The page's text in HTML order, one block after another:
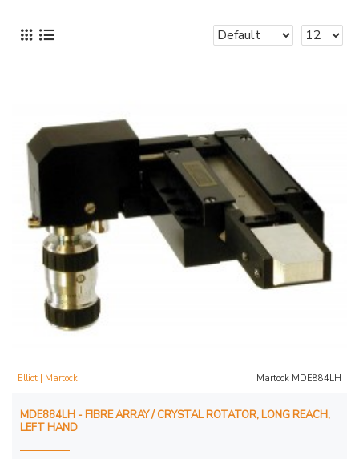
Elliot | Martock Martock MDE884LH
MDE884LH - FIBRE ARRAY / CRYSTAL ROTATOR, LONG REACH,
LEFT HAND